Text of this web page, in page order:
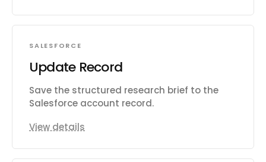
SALESFORCE
Update Record
Save the structured research brief to the
Salesforce account record.
View details